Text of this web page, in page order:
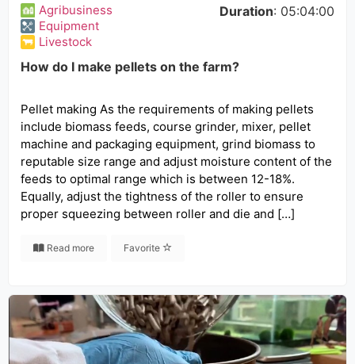
Agribusiness
Equipment
Livestock
Duration: 05:04:00
How do I make pellets on the farm?
Pellet making As the requirements of making pellets
include biomass feeds, course grinder, mixer, pellet
machine and packaging equipment, grind biomass to
reputable size range and adjust moisture content of the
feeds to optimal range which is between 12-18%.
Equally, adjust the tightness of the roller to ensure
proper squeezing between roller and die and […]
Read more Favorite